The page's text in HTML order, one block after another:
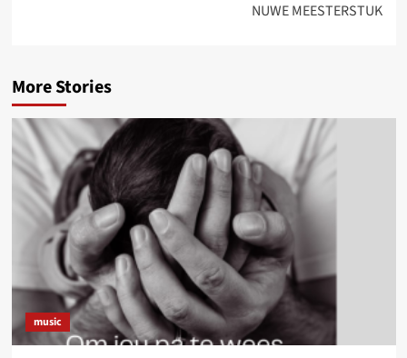
NUWE MEESTERSTUK
More Stories
music